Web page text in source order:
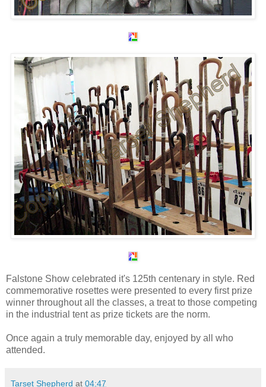
Falstone Show celebrated it's 125th centenary in style. Red
commemorative rosettes were presented to every first prize
winner throughout all the classes, a treat to those competing
in the industrial tent as prize tickets are the norm.
Once again a truly memorable day, enjoyed by all who
attended.
Tarset Shepherd at 04:47